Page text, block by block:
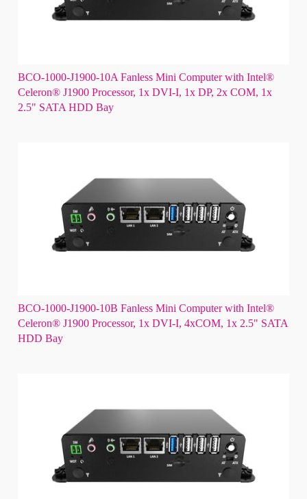
BCO-1000-J1900-10A Fanless Mini Computer with Intel®
Celeron® J1900 Processor, 1x DVI-I, 1x DP, 2x COM, 1x
2.5" SATA HDD Bay
BCO-1000-J1900-10B Fanless Mini Computer with Intel®
Celeron® J1900 Processor, 1x DVI-I, 4xCOM, 1x 2.5" SATA
HDD Bay